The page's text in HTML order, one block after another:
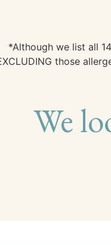
*Although we list all
those
We